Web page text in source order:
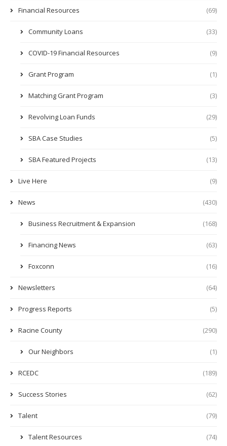
Financial Resources (69)
Community Loans (33)
COVID-19 Financial Resources (9)
Grant Program (1)
Matching Grant Program (3)
Revolving Loan Funds (29)
SBA Case Studies (5)
SBA Featured Projects (13)
Live Here (9)
News (430)
Business Recruitment & Expansion (168)
Financing News (63)
Foxconn (16)
Newsletters (64)
Progress Reports (5)
Racine County (290)
Our Neighbors (1)
RCEDC (189)
Success Stories (62)
Talent (79)
Talent Resources (74)